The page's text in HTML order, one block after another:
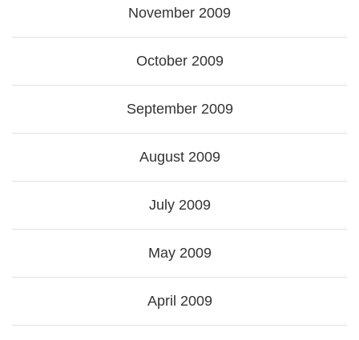
November 2009
October 2009
September 2009
August 2009
July 2009
May 2009
April 2009